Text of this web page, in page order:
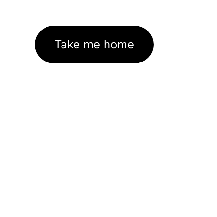
Take me home